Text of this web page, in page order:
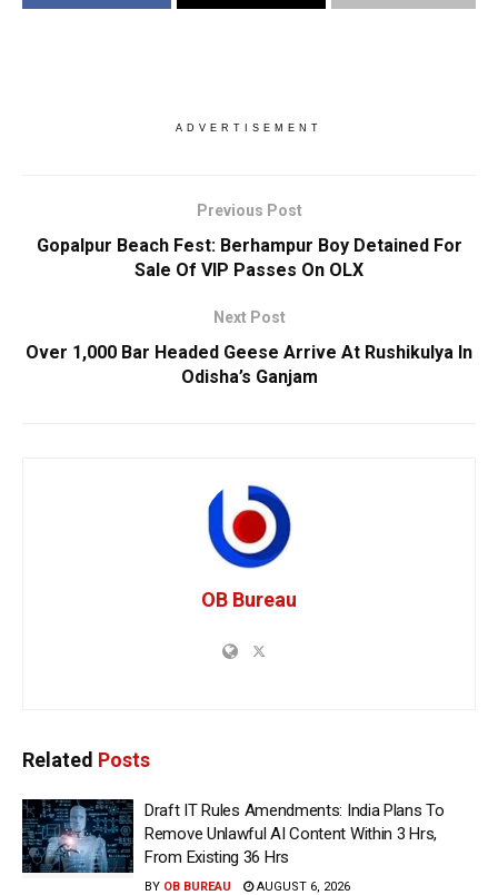
ADVERTISEMENT
Previous Post
Gopalpur Beach Fest: Berhampur Boy Detained For
Sale Of VIP Passes On OLX
Next Post
Over 1,000 Bar Headed Geese Arrive At Rushikulya In
Odisha’s Ganjam
OB Bureau
Related Posts
Draft IT Rules Amendments: India Plans To
Remove Unlawful AI Content Within 3 Hrs,
From Existing 36 Hrs
BY OB BUREAU AUGUST 6, 2026